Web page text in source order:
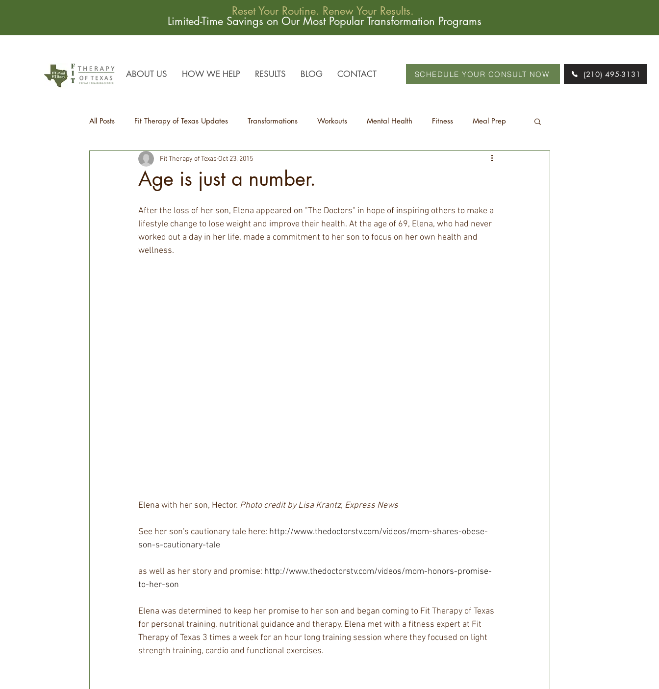
Reset Your Routine. Renew Your Results.
Limited-Time Savings on Our Most Popular Transformation Programs
ABOUT US HOW WE HELP RESULTS BLOG CONTACT SCHEDULE YOUR CONSULT NOW (210) 495-3131
All Posts Fit Therapy of Texas Updates Transformations Workouts Mental Health Fitness Meal Prep
Health Tips
Age is just a number.
Fit Therapy of Texas Oct 23, 2015
After the loss of her son, Elena appeared on "The Doctors" in hope of inspiring others to make a
lifestyle change to lose weight and improve their health. At the age of 69, Elena, who had never
worked out a day in her life, made a commitment to her son to focus on her own health and
wellness.
Elena with her son, Hector. Photo credit by Lisa Krantz, Express News
See her son's cautionary tale here: http://www.thedoctorstv.com/videos/mom-shares-obese-
son-s-cautionary-tale
as well as her story and promise: http://www.thedoctorstv.com/videos/mom-honors-promise-
to-her-son
Elena was determined to keep her promise to her son and began coming to Fit Therapy of Texas
for personal training, nutritional guidance and therapy. Elena met with a fitness expert at Fit
Therapy of Texas 3 times a week for an hour long training session where they focused on light
strength training, cardio and functional exercises.